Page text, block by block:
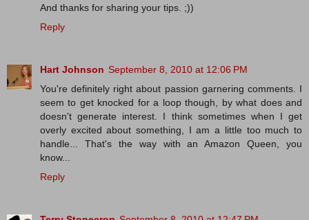
And thanks for sharing your tips. ;))
Reply
Hart Johnson September 8, 2010 at 12:06 PM
You're definitely right about passion garnering comments. I
seem to get knocked for a loop though, by what does and
doesn't generate interest. I think sometimes when I get
overly excited about something, I am a little too much to
handle... That's the way with an Amazon Queen, you
know...
Reply